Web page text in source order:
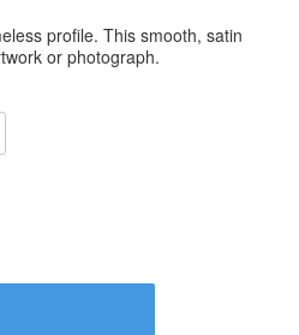
profile. This smooth, satin
or photograph.